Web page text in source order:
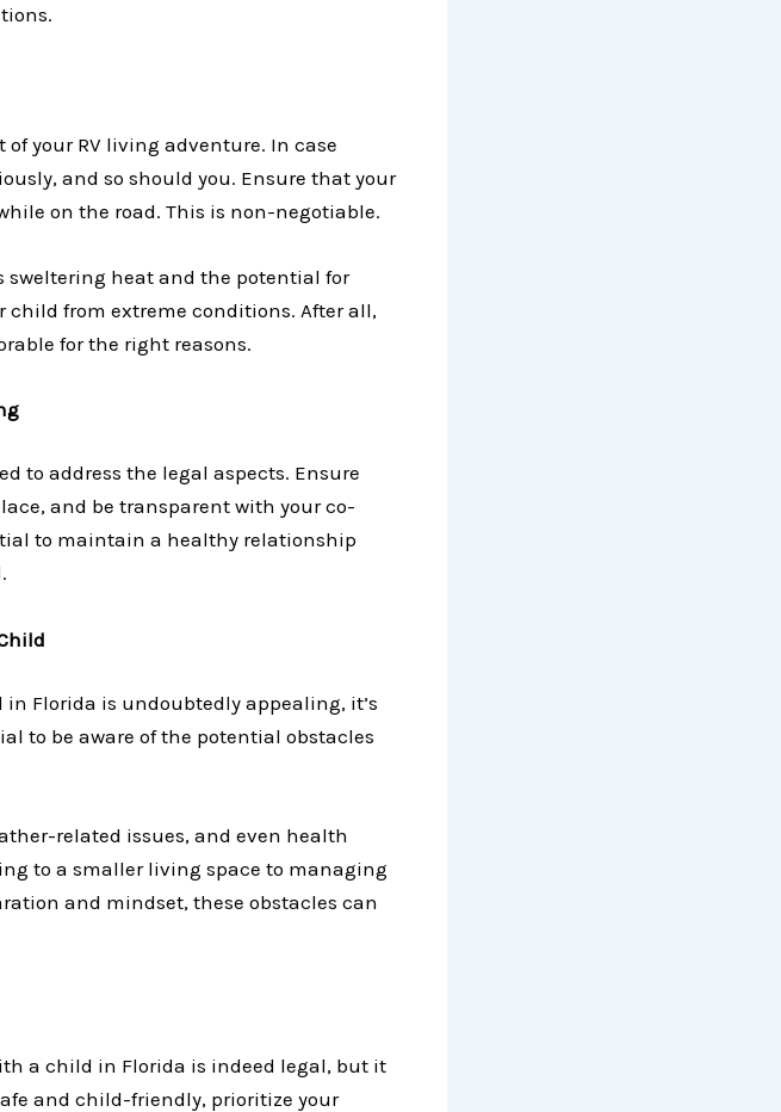
your RV living adventure. In case
and so should you. Ensure that your
on the road. This is non-negotiable.
sweltering heat and the potential for
from extreme conditions. After all,
for the right reasons.
to address the legal aspects. Ensure
and be transparent with your co-
to maintain a healthy relationship
Florida is undoubtedly appealing, it’s
to be aware of the potential obstacles
related issues, and even health
to a smaller living space to managing
and mindset, these obstacles can
a child in Florida is indeed legal, but it
and child-friendly, prioritize your